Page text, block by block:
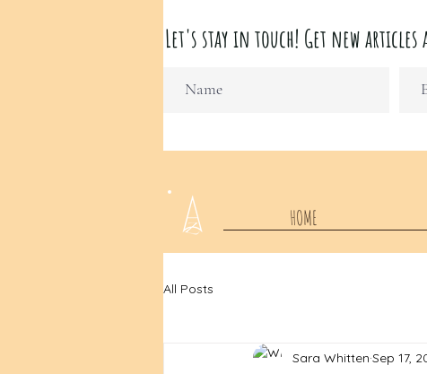
Let's stay in touch! Get new
HOME
All Posts
Sara Whitten Sep 17,